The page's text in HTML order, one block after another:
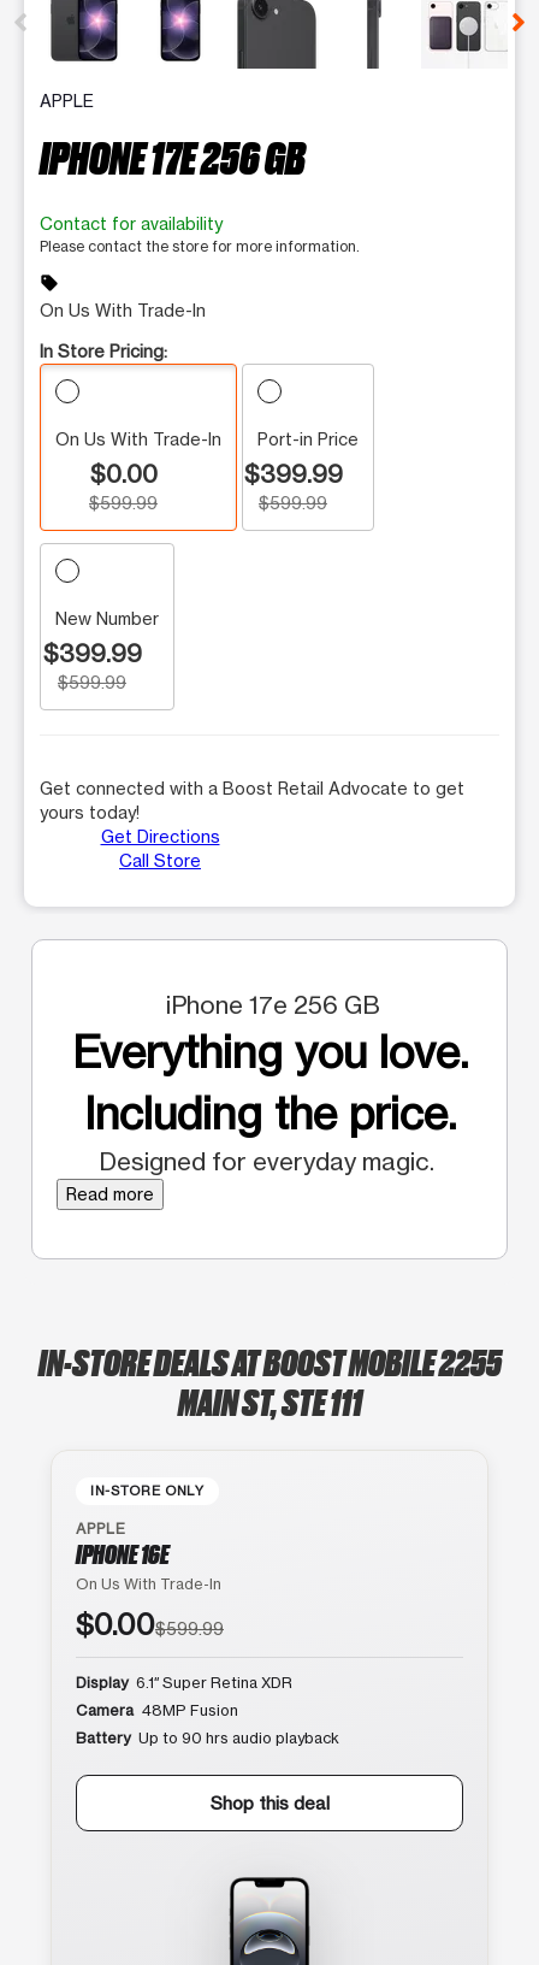
APPLE
IPHONE 17E 256 GB
Contact for availability
Please contact the store for more information.
sell
On Us With Trade-In
In Store Pricing:
On Us With Trade-In
$0.00
$599.99
Port-in Price
$399.99
$599.99
New Number
$399.99
$599.99
Get connected with a Boost Retail Advocate to get
yours today!
Get Directions
Call Store
iPhone 17e 256 GB
Everything you love.
Including the price.
Designed for everyday magic.
Read more
IN-STORE DEALS AT BOOST MOBILE 2255
MAIN ST, STE 111
IN-STORE ONLY
APPLE
IPHONE 16E
On Us With Trade-In
$0.00$599.99
Display 6.1″ Super Retina XDR
Camera 48MP Fusion
Battery Up to 90 hrs audio playback
Shop this deal